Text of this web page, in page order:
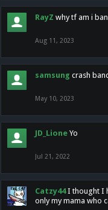
RayZ why tf am i
Aug 11, 2023
samsung crash
May 10, 2023
JD_Lione Yo
Jul 21, 2022
Catzy44 I thought I
only my mama who